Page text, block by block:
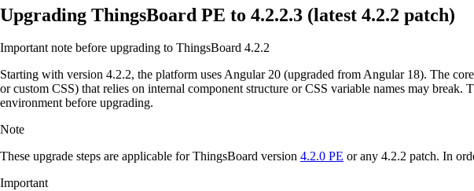
Upgrading ThingsBoard PE to 4.2.2.3 (latest 4.2.2 patch)
Important note before upgrading to ThingsBoard 4.2.2
Starting with version 4.2.2, the platform uses Angular 20 (upgraded from Angular 18). The
or custom CSS) that relies on internal component structure or CSS variable names may
environment before upgrading.
Note
These upgrade steps are applicable for ThingsBoard version 4.2.0 PE or any 4.2.2 patch. In
Important